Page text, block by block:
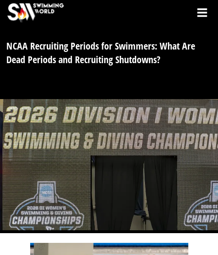
NCAA Recruiting Periods for Swimmers: What Are
Dead Periods and Recruiting Shutdowns?